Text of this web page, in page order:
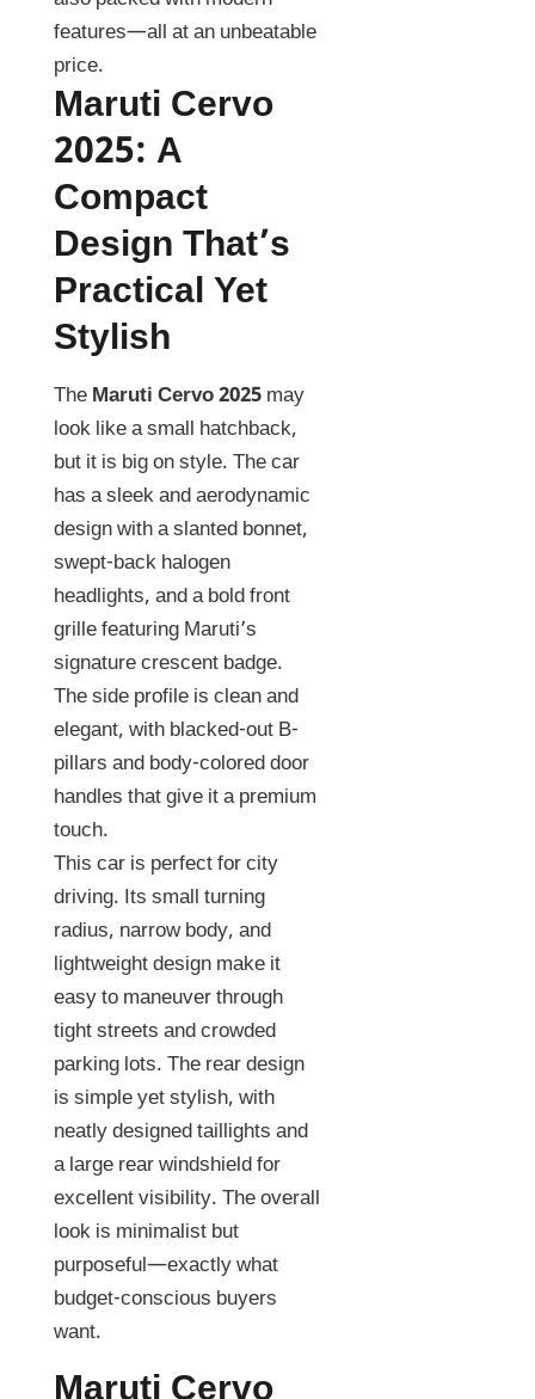
features—all at an unbeatable
price.
Maruti Cervo
2025: A
Compact
Design That’s
Practical Yet
Stylish
The Maruti Cervo 2025 may
look like a small hatchback,
but it is big on style. The car
has a sleek and aerodynamic
design with a slanted bonnet,
swept-back halogen
headlights, and a bold front
grille featuring Maruti’s
signature crescent badge.
The side profile is clean and
elegant, with blacked-out B-
pillars and body-colored door
handles that give it a premium
touch.
This car is perfect for city
driving. Its small turning
radius, narrow body, and
lightweight design make it
easy to maneuver through
tight streets and crowded
parking lots. The rear design
is simple yet stylish, with
neatly designed taillights and
a large rear windshield for
excellent visibility. The overall
look is minimalist but
purposeful—exactly what
budget-conscious buyers
want.